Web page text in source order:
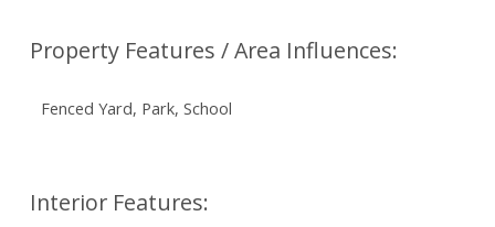
Property Features / Area Influences:
Fenced Yard, Park, School
Interior Features: